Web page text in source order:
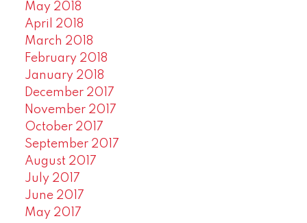
May 2018
April 2018
March 2018
February 2018
January 2018
December 2017
November 2017
October 2017
September 2017
August 2017
July 2017
June 2017
May 2017